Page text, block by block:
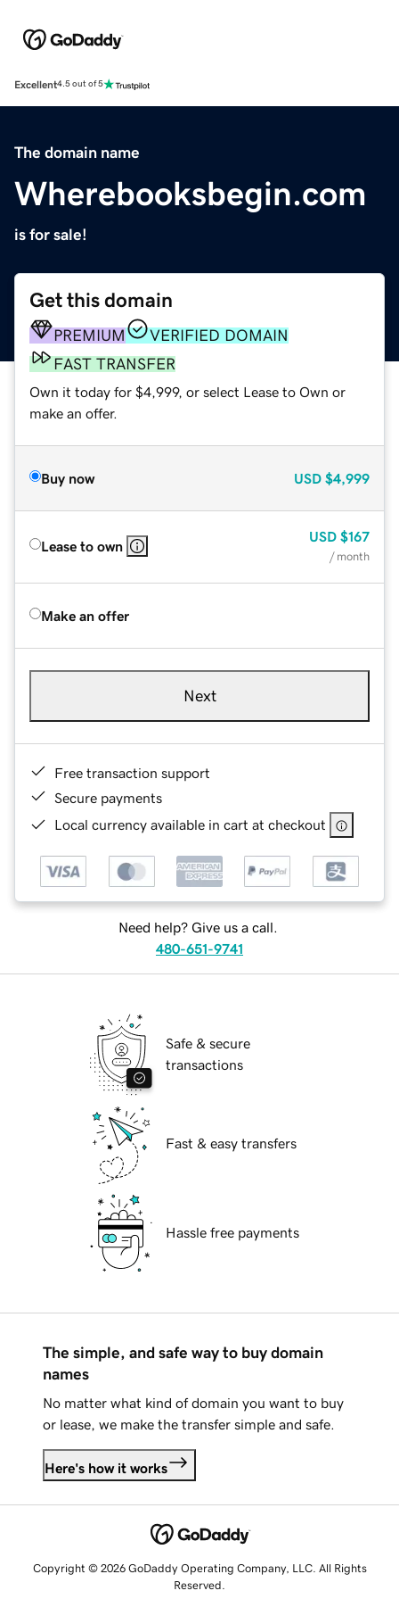
Excellent4.5 out of 5
The domain name
Wherebooksbegin.com
is for sale!
Get this domain
PREMIUM
VERIFIED DOMAIN
FAST TRANSFER
Own it today for $4,999, or select Lease to Own or
make an offer.
Buy now USD $4,999
Lease to own
USD $167
/ month
Make an offer
Next
Free transaction support
Secure payments
Local currency available in cart at checkout
Need help? Give us a call.
480-651-9741
Safe & secure
transactions
Fast & easy transfers
Hassle free payments
The simple, and safe way to buy domain
names
No matter what kind of domain you want to buy
or lease, we make the transfer simple and safe.
Here's how it works
Copyright © 2026 GoDaddy Operating Company, LLC. All Rights
Reserved.